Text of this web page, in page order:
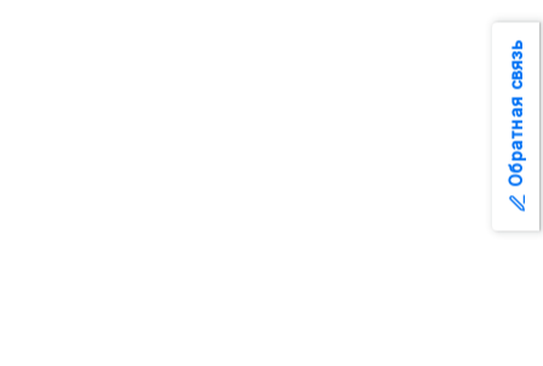
Обратная связь